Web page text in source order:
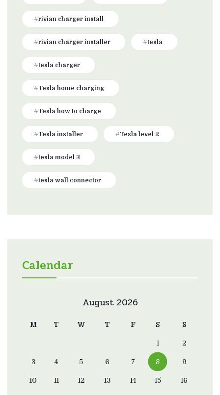
rivian charger install
rivian charger installer tesla
tesla charger
Tesla home charging
Tesla how to charge
Tesla installer Tesla level 2
tesla model 3
tesla wall connector
Calendar
August 2026
M T W T F S S
1 2
3 4 5 6 7 8 9
10 11 12 13 14 15 16